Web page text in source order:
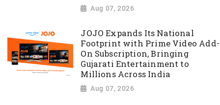
Aug 07, 2026
JOJO Expands Its National
Footprint with Prime Video Add-
On Subscription, Bringing
Gujarati Entertainment to
Millions Across India
Aug 07, 2026